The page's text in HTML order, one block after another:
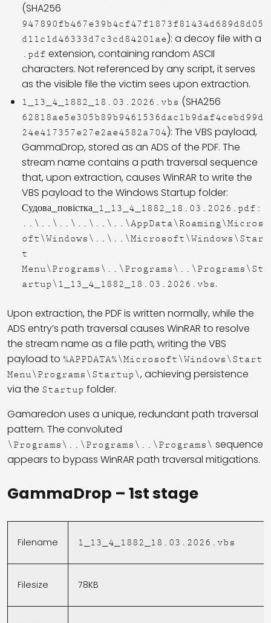
(SHA256
947890fb467e39b4cf47f1873f81434d689d8d05
d11c1d46333d7c3cd84201ae): a decoy file with a
.pdf extension, containing random ASCII
characters. Not referenced by any script, it serves
as the visible file the victim sees upon extraction.
1_13_4_1882_18.03.2026.vbs (SHA256
62818ae5e305b89b9461536dac1b9daf4cebd99d
24e417357e27e2ae4582a704): The VBS payload,
GammaDrop, stored as an ADS of the PDF. The
stream name contains a path traversal sequence
that, upon extraction, causes WinRAR to write the
VBS payload to the Windows Startup folder:
Судова_повістка_1_13_4_1882_18.03.2026.pdf:
..\..\..\..\..\..\AppData\Roaming\Micros
oft\Windows\..\..\Microsoft\Windows\Star
t
Menu\Programs\..\Programs\..\Programs\St
artup\1_13_4_1882_18.03.2026.vbs.
Upon extraction, the PDF is written normally, while the
ADS entry’s path traversal causes WinRAR to resolve
the stream name as a file path, writing the VBS
payload to %APPDATA%\Microsoft\Windows\Start
Menu\Programs\Startup\, achieving persistence
via the Startup folder.
Gamaredon uses a unique, redundant path traversal
pattern. The convoluted
\Programs\..\Programs\..\Programs\ sequence
appears to bypass WinRAR path traversal mitigations.
GammaDrop – 1st stage
Filename 1_13_4_1882_18.03.2026.vbs
Filesize 78KB